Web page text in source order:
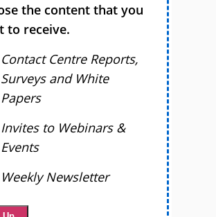
the content that you
to receive.
Contact Centre Reports,
Surveys and White
Papers
Invites to Webinars &
Events
Weekly Newsletter